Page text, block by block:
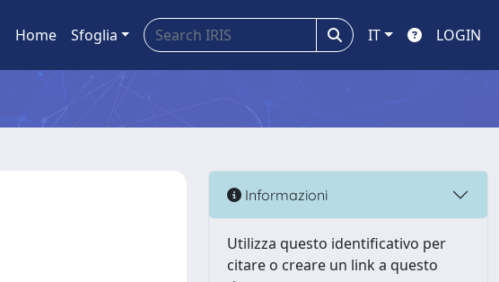
Home Sfoglia IT LOGIN
Informazioni
Utilizza questo identificativo per
citare o creare un link a questo